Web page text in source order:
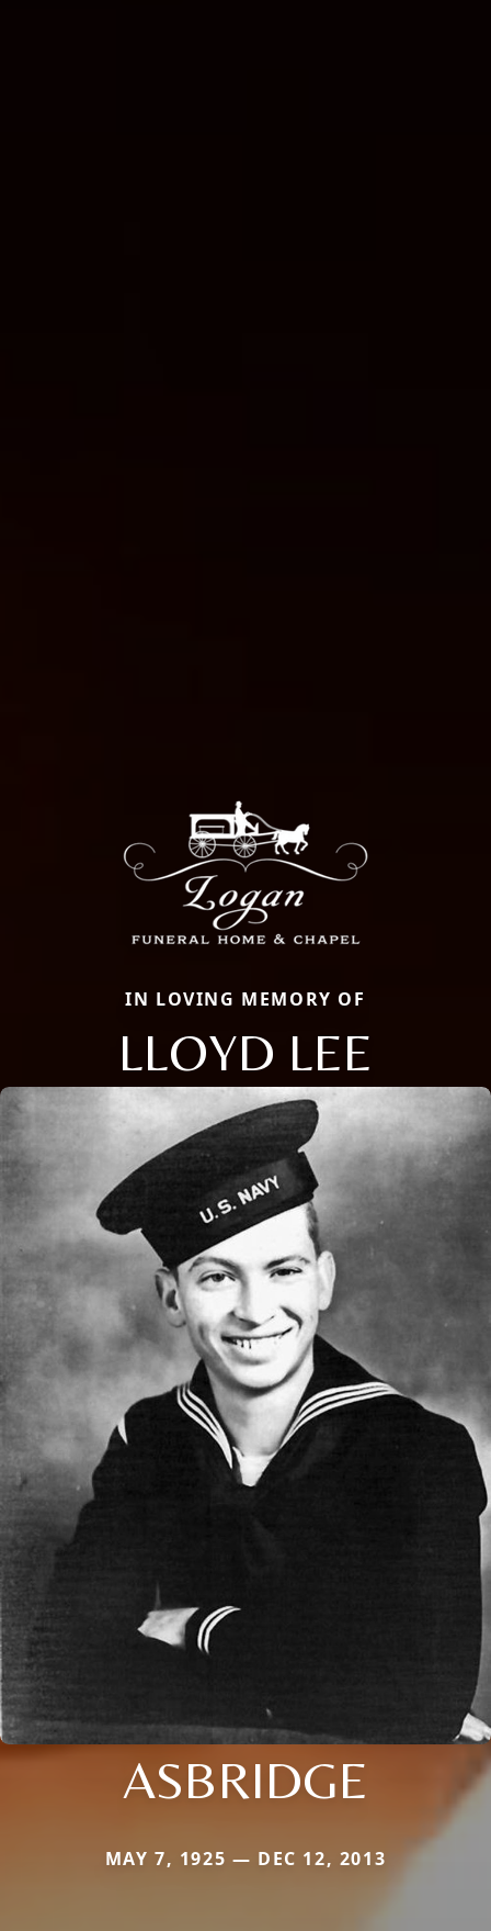
IN LOVING MEMORY OF
LLOYD LEE
ASBRIDGE
MAY 7, 1925 — DEC 12, 2013